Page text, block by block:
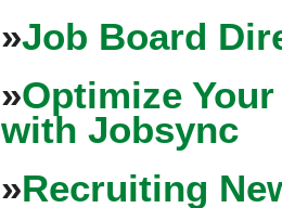
»Job Board
»Optimize
with Jobsync
»Recruiting